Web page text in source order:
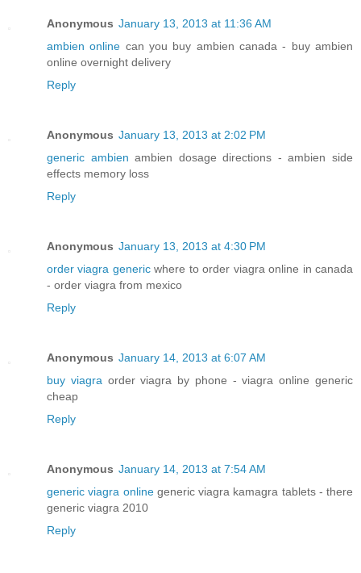
Anonymous January 13, 2013 at 11:36 AM
ambien online can you buy ambien canada - buy ambien
online overnight delivery
Reply
Anonymous January 13, 2013 at 2:02 PM
generic ambien ambien dosage directions - ambien side
effects memory loss
Reply
Anonymous January 13, 2013 at 4:30 PM
order viagra genericwhere to order viagra online in canada
- order viagra from mexico
Reply
Anonymous January 14, 2013 at 6:07 AM
buy viagra order viagra by phone - viagra online generic
cheap
Reply
Anonymous January 14, 2013 at 7:54 AM
generic viagra onlinegeneric viagra kamagra tablets - there
generic viagra 2010
Reply